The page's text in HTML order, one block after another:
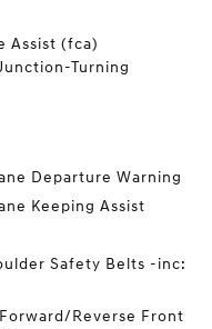
Assist (fca)
Turning
Departure Warning
Keeping Assist
Safety Belts -inc:
Reverse Front